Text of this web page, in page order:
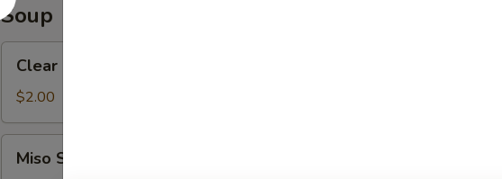
Soup
Mushroom
Soup
Clear Mushroom Soup
$2.00
Soup
Miso Soup